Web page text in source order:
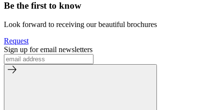
Be the first to know
Look forward to receiving our beautiful brochures
Request
Sign up for email newsletters